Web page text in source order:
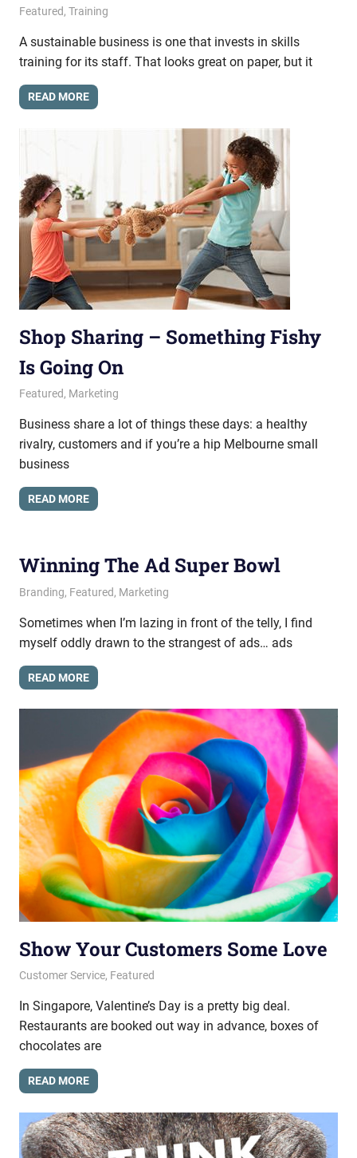
January 29, 2015
messagesonhold
Featured, Training
A sustainable business is one that invests in skills
training for its staff. That looks great on paper, but it
READ MORE
Shop Sharing – Something Fishy
Is Going On
March 7, 2014
messagesonhold
Featured, Marketing
Business share a lot of things these days: a healthy
rivalry, customers and if you’re a hip Melbourne small
business
READ MORE
Winning The Ad Super Bowl
February 27, 2014
messagesonhold
Branding, Featured, Marketing
Sometimes when I’m lazing in front of the telly, I find
myself oddly drawn to the strangest of ads… ads
READ MORE
Show Your Customers Some Love
February 20, 2014
messagesonhold
Customer Service, Featured
In Singapore, Valentine’s Day is a pretty big deal.
Restaurants are booked out way in advance, boxes of
chocolates are
READ MORE